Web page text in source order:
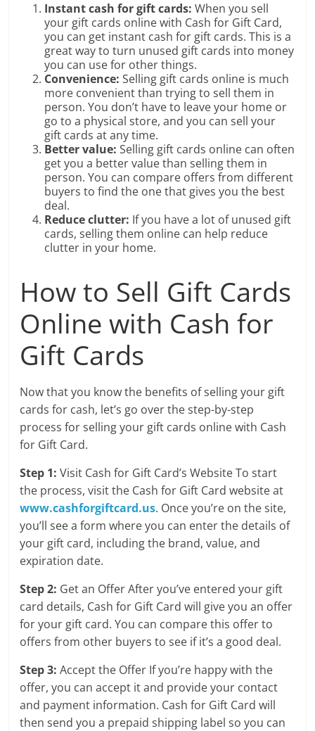
Instant cash for gift cards: When you sell
your gift cards online with Cash for Gift Card,
you can get instant cash for gift cards. This is a
great way to turn unused gift cards into money
you can use for other things.
Convenience: Selling gift cards online is much
more convenient than trying to sell them in
person. You don’t have to leave your home or
go to a physical store, and you can sell your
gift cards at any time.
Better value: Selling gift cards online can often
get you a better value than selling them in
person. You can compare offers from different
buyers to find the one that gives you the best
deal.
Reduce clutter: If you have a lot of unused gift
cards, selling them online can help reduce
clutter in your home.
How to Sell Gift Cards
Online with Cash for
Gift Cards
Now that you know the benefits of selling your gift
cards for cash, let’s go over the step-by-step
process for selling your gift cards online with Cash
for Gift Card.
Step 1: Visit Cash for Gift Card’s Website To start
the process, visit the Cash for Gift Card website at
www.cashforgiftcard.us. Once you’re on the site,
you’ll see a form where you can enter the details of
your gift card, including the brand, value, and
expiration date.
Step 2: Get an Offer After you’ve entered your gift
card details, Cash for Gift Card will give you an offer
for your gift card. You can compare this offer to
offers from other buyers to see if it’s a good deal.
Step 3: Accept the Offer If you’re happy with the
offer, you can accept it and provide your contact
and payment information. Cash for Gift Card will
then send you a prepaid shipping label so you can